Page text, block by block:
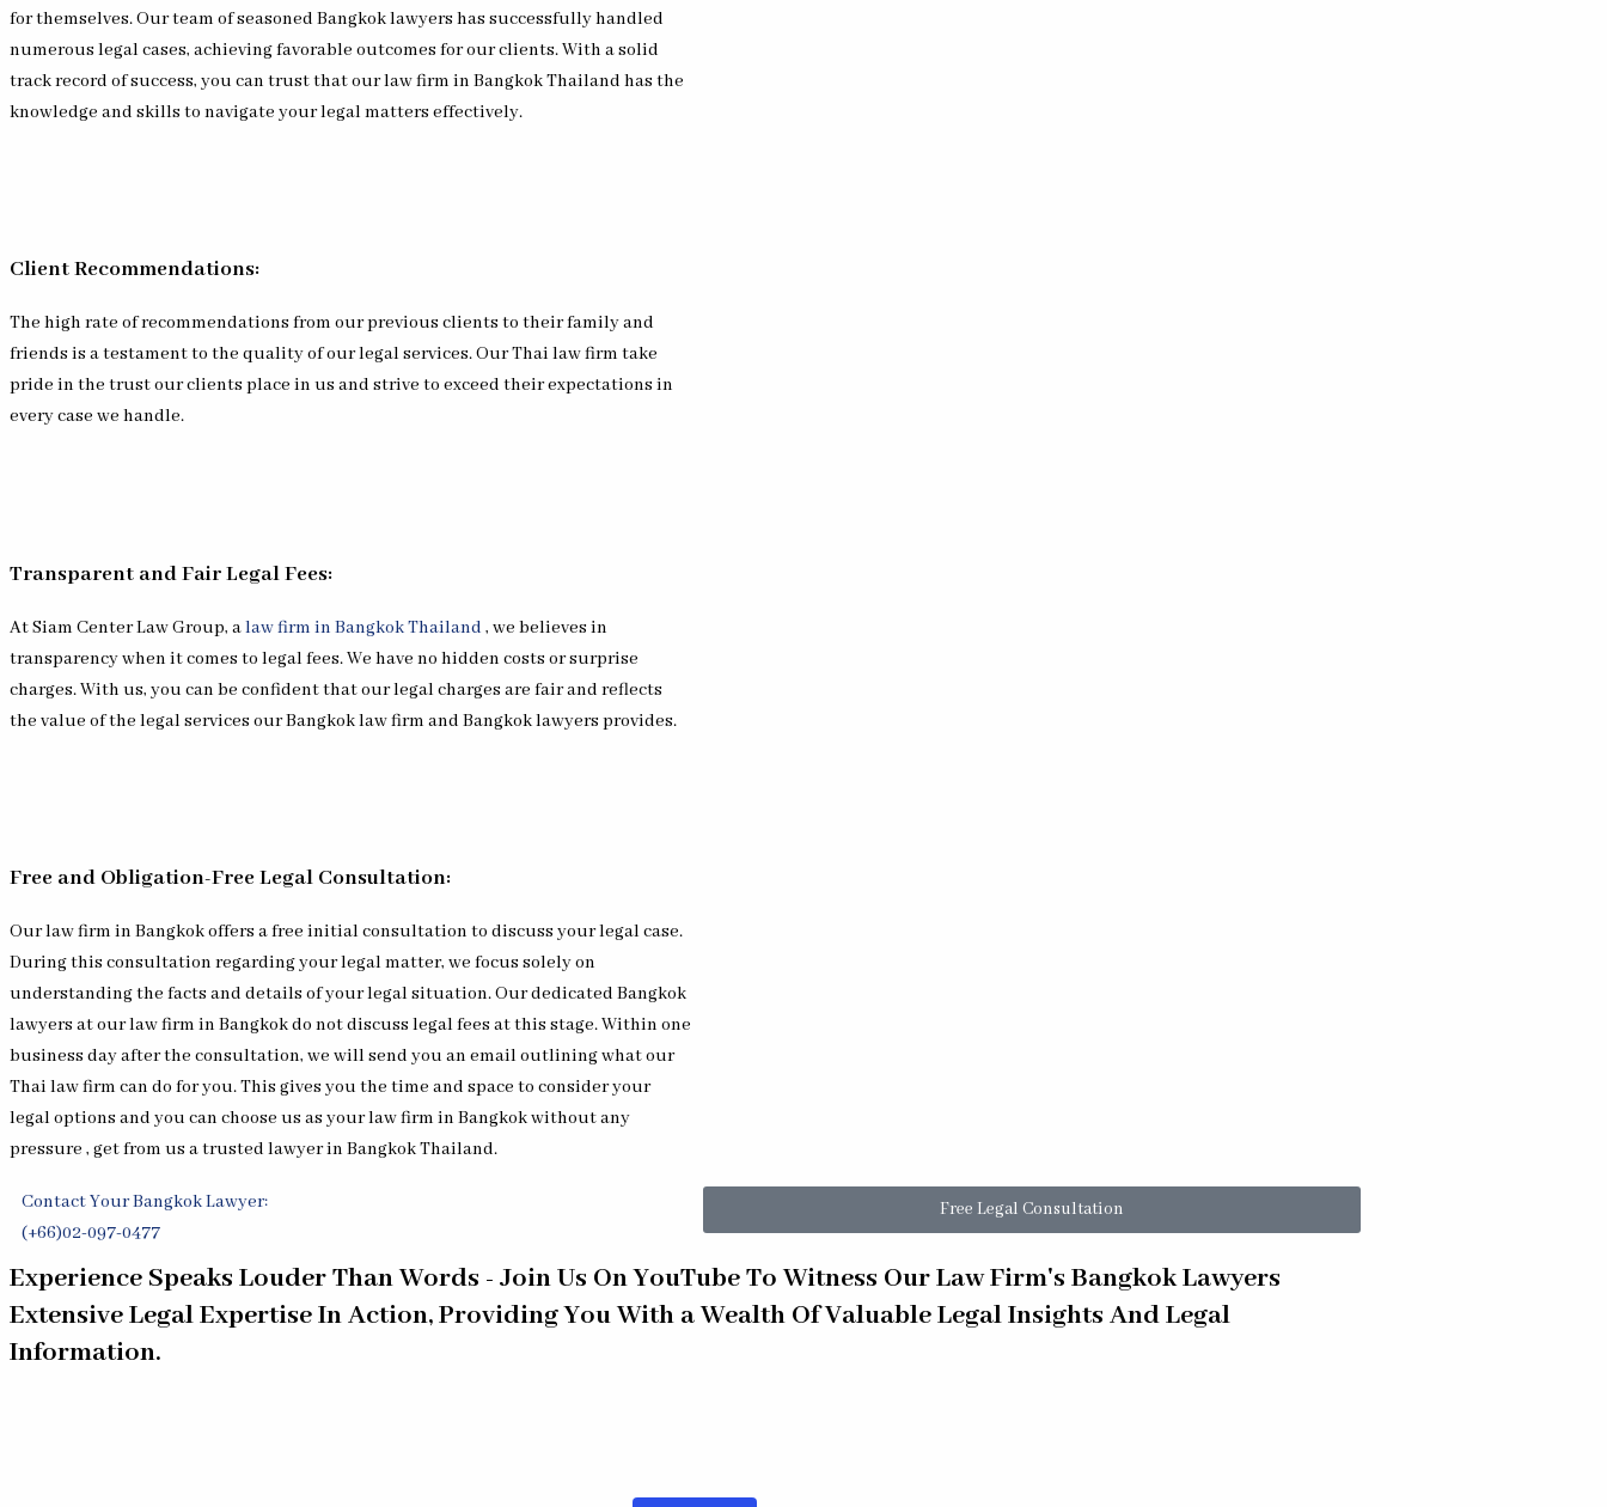
for themselves. Our team of seasoned Bangkok lawyers has successfully handled
numerous legal cases, achieving favorable outcomes for our clients. With a solid
track record of success, you can trust that our law firm in Bangkok Thailand has the
knowledge and skills to navigate your legal matters effectively.
Client Recommendations:
The high rate of recommendations from our previous clients to their family and
friends is a testament to the quality of our legal services. Our Thai law firm take
pride in the trust our clients place in us and strive to exceed their expectations in
every case we handle.
Transparent and Fair Legal Fees:
At Siam Center Law Group, alaw firm in Bangkok Thailand , we believes in
transparency when it comes to legal fees. We have no hidden costs or surprise
charges. With us, you can be confident that our legal charges are fair and reflects
the value of the legal services our Bangkok law firm and Bangkok lawyers provides.
Free and Obligation-Free Legal Consultation:
Our law firm in Bangkok offers a free initial consultation to discuss your legal case.
During this consultation regarding your legal matter, we focus solely on
understanding the facts and details of your legal situation. Our dedicated Bangkok
lawyers at our law firm in Bangkok do not discuss legal fees at this stage. Within one
business day after the consultation, we will send you an email outlining what our
Thai law firm can do for you. This gives you the time and space to consider your
legal options and you can choose us as your law firm in Bangkok without any
pressure , get from us a trusted lawyer in Bangkok Thailand.
Contact Your Bangkok Lawyer:
(+66)02-097-0477
Free Legal Consultation
Experience Speaks Louder Than Words - Join Us On YouTube To Witness Our Law Firm's Bangkok Lawyers
Extensive Legal Expertise In Action, Providing You With a Wealth Of Valuable Legal Insights And Legal
Information.